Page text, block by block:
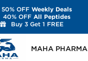
MAHA PHARMA
Kalpa Pharmaceuticals
50% OFFWeekly Deals
40% OFFAll Peptides
Buy 3 Get 1 FREE